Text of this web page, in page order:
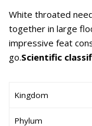
White throated
together in large
impressive feat
go.Scientific
Kingdom
Phylum